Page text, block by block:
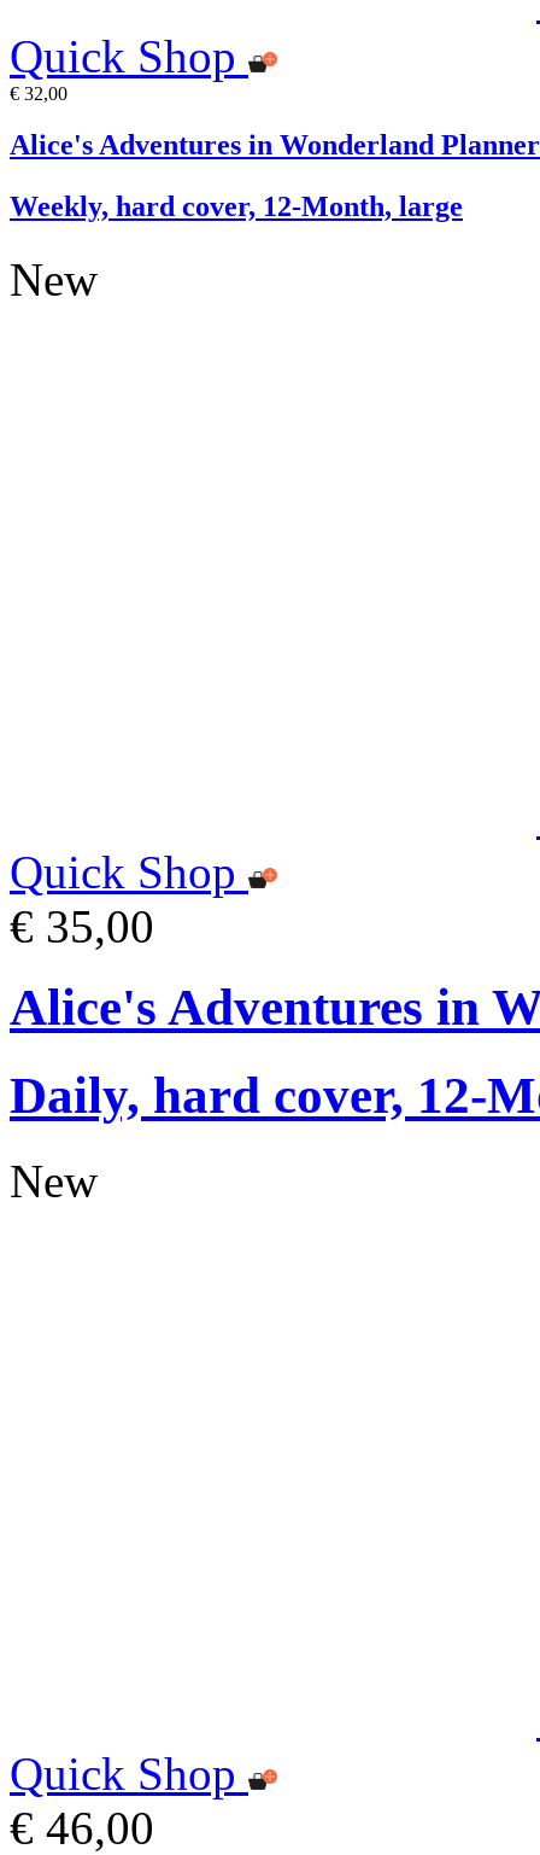
Quick Shop
€ 32,00
Alice's Adventures in Wonderland
Weekly, hard cover, 12-Month, large
New
Quick Shop
€ 35,00
Alice's Adventures in
Daily, hard cover, 12-
New
Quick Shop
€ 46,00